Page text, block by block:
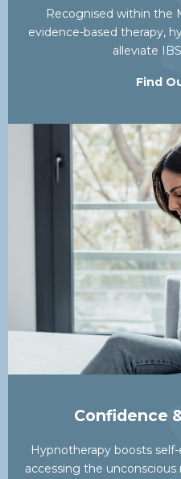
Recognised within the
evidence-based therapy,
alleviate
Find
Confidence
Hypnotherapy boosts
accessing the